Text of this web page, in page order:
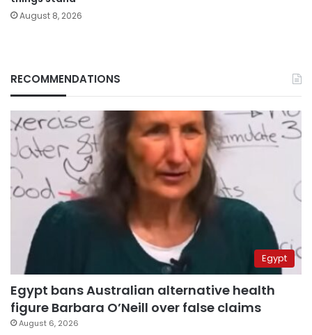
August 8, 2026
RECOMMENDATIONS
Egypt
Egypt bans Australian alternative health
figure Barbara O’Neill over false claims
August 6, 2026